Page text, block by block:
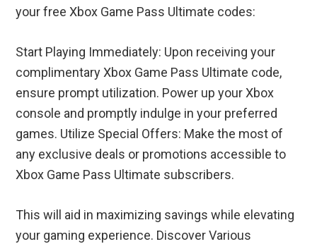
your free Xbox Game Pass Ultimate codes:
Start Playing Immediately: Upon receiving your
complimentary Xbox Game Pass Ultimate code,
ensure prompt utilization. Power up your Xbox
console and promptly indulge in your preferred
games. Utilize Special Offers: Make the most of
any exclusive deals or promotions accessible to
Xbox Game Pass Ultimate subscribers.
This will aid in maximizing savings while elevating
your gaming experience. Discover Various